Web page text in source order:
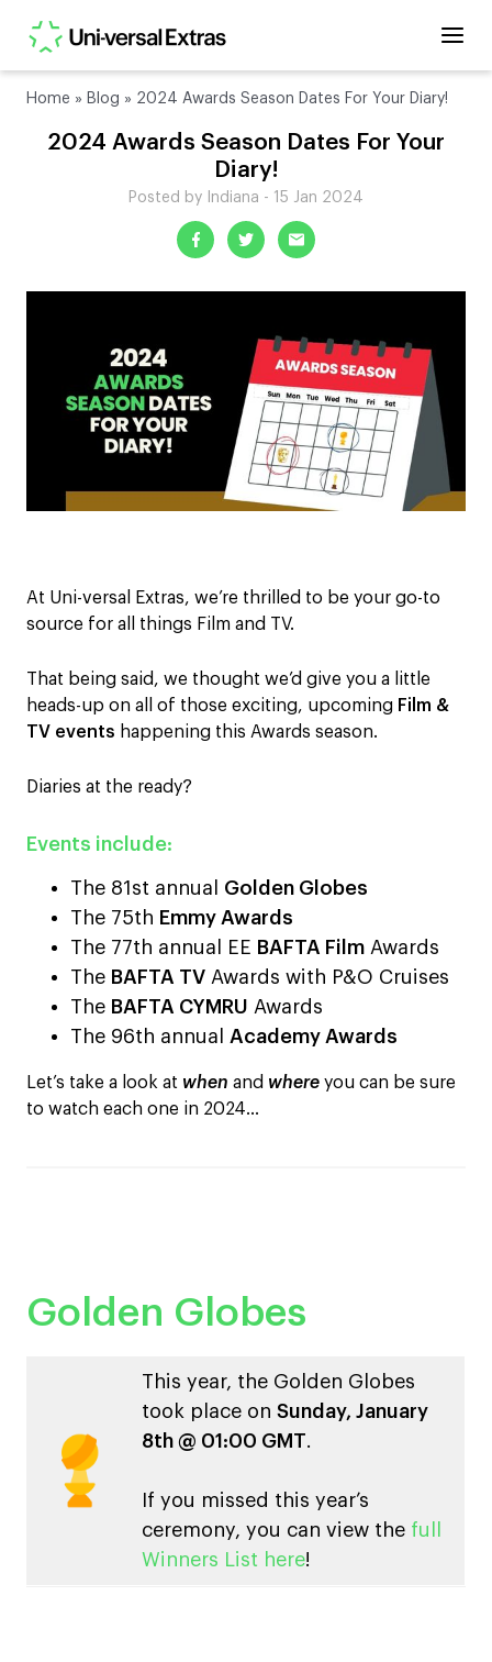
Home » Blog » 2024 Awards Season Dates For Your Diary!
2024 Awards Season Dates For Your
Diary!
Posted by Indiana - 15 Jan 2024
At Uni-versal Extras, we’re thrilled to be your go-to
source for all things Film and TV.
That being said, we thought we’d give you a little
heads-up on all of those exciting, upcoming Film &
TV events happening this Awards season.
Diaries at the ready?
Events include:
The 81st annual Golden Globes
The 75th Emmy Awards
The 77th annual EE BAFTA Film Awards
The BAFTA TV Awards with P&O Cruises
The BAFTA CYMRU Awards
The 96th annual Academy Awards
Let’s take a look at when and where you can be sure
to watch each one in 2024…
Golden Globes
This year, the Golden Globes
took place on Sunday, January
8th @ 01:00 GMT.
If you missed this year’s
ceremony, you can view the full
Winners List here!